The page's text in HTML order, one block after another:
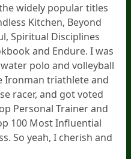
widely popular titles
Kitchen, Beyond
Spiritual Disciplines
and Endure. I was
polo and volleyball
Ironman triathlete and
racer, and got voted
Personal Trainer and
100 Most Influential
So yeah, I cherish and